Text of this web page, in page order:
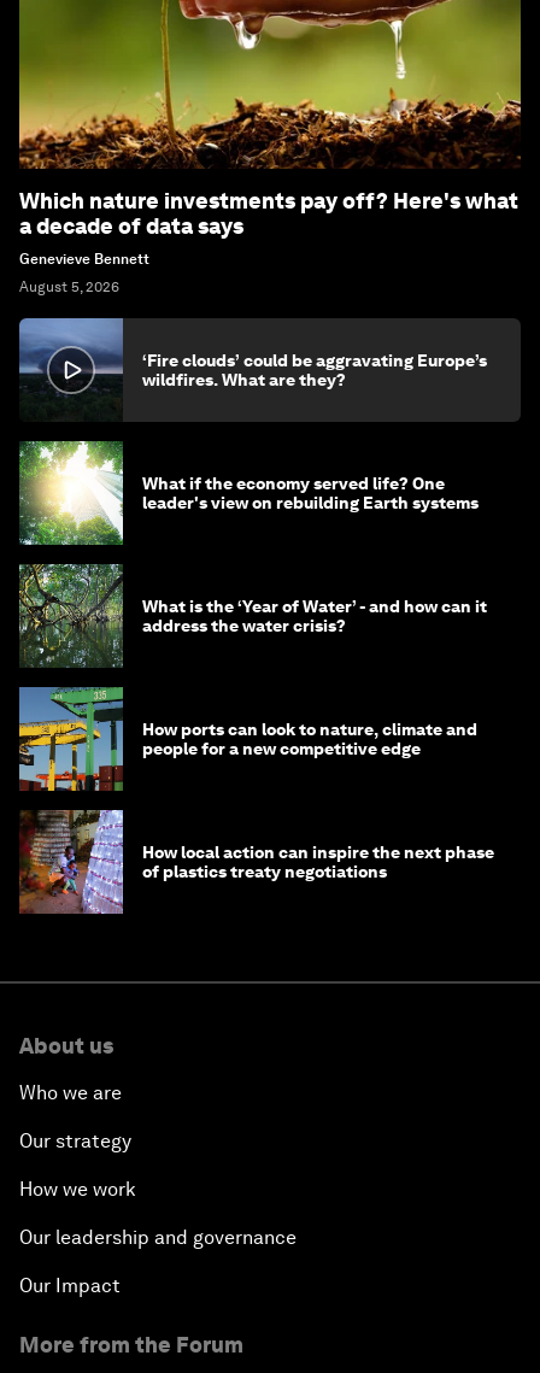
Which nature investments pay off? Here's what
a decade of data says
Genevieve Bennett
August 5, 2026
‘Fire clouds’ could be aggravating Europe’s
wildfires. What are they?
What if the economy served life? One
leader's view on rebuilding Earth systems
What is the ‘Year of Water’ - and how can it
address the water crisis?
How ports can look to nature, climate and
people for a new competitive edge
How local action can inspire the next phase
of plastics treaty negotiations
About us
Who we are
Our strategy
How we work
Our leadership and governance
Our Impact
More from the Forum